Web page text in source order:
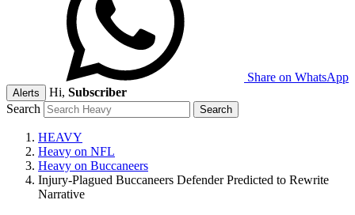
Share on WhatsApp
Alerts Hi, Subscriber
Search
HEAVY
Heavy on NFL
Heavy on Buccaneers
Injury-Plagued Buccaneers Defender Predicted to Rewrite
Narrative